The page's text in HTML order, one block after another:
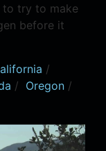
to try to make
before it
/
/ Oregon /